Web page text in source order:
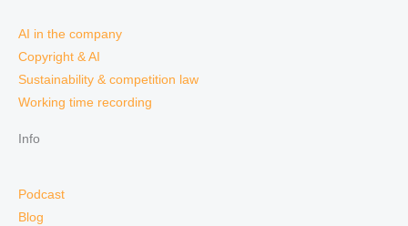
AI in the company
Copyright & AI
Sustainability & competition law
Working time recording
Info
Podcast
Blog